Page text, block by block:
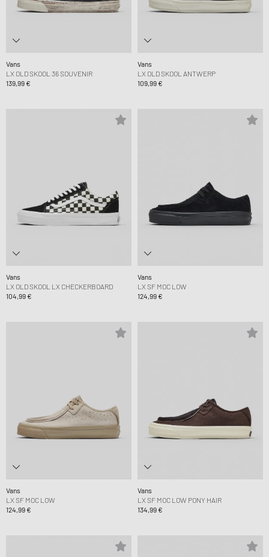
Vans
LX OLD SKOOL 36 SOUVENIR
139,99 €
Vans
LX OLD SKOOL ANTWERP
109,99 €
Vans
LX OLD SKOOL LX CHECKERBOARD
104,99 €
Vans
LX SF MOC LOW
124,99 €
Vans
LX SF MOC LOW
124,99 €
Vans
LX SF MOC LOW PONY HAIR
134,99 €